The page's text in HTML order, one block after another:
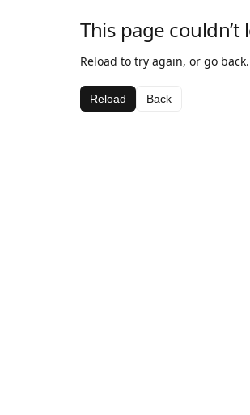
This page couldn’t
Reload to try again, or go back.
Reload Back